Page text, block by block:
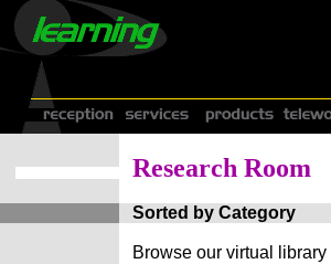
Research Room
Sorted by Category
Browse our virtual